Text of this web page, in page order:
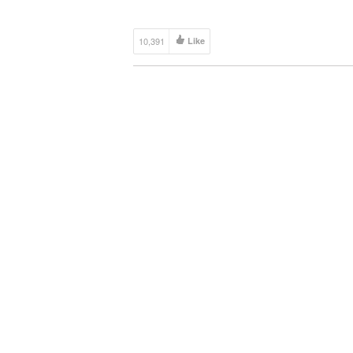
10,391 Like